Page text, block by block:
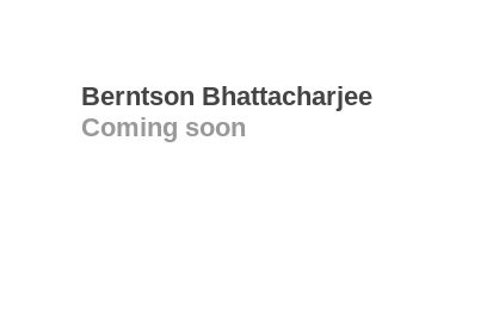
Berntson Bhattacharjee
Coming soon